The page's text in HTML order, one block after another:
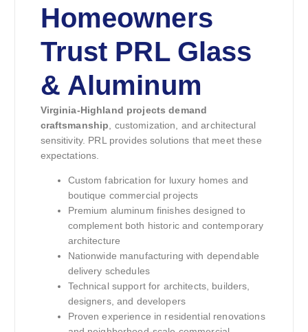
Homeowners
Trust PRL Glass
& Aluminum
Virginia-Highland projects demand
craftsmanship , customization, and architectural
sensitivity. PRL provides solutions that meet these
expectations.
Custom fabrication for luxury homes and
boutique commercial projects
Premium aluminum finishes designed to
complement both historic and contemporary
architecture
Nationwide manufacturing with dependable
delivery schedules
Technical support for architects, builders,
designers, and developers
Proven experience in residential renovations